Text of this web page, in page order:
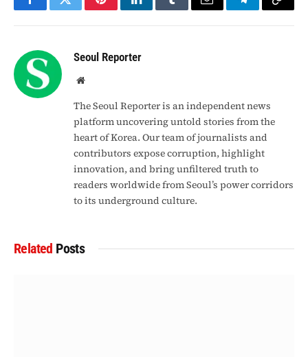
FacebookTwitterPinterestLinkedInTumblrEmail TelegramCopy
Seoul Reporter
Website
The Seoul Reporter is an independent news
platform uncovering untold stories from the
heart of Korea. Our team of journalists and
contributors expose corruption, highlight
innovation, and bring unfiltered truth to
readers worldwide from Seoul’s power corridors
to its underground culture.
Related Posts